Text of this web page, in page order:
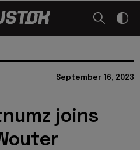
September 16, 2023
joins